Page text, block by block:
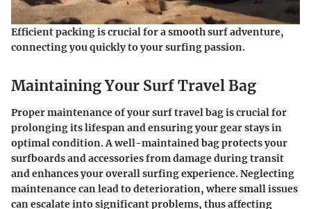
Efficient packing is crucial for a smooth surf adventure,
connecting you quickly to your surfing passion.
Maintaining Your Surf Travel Bag
Proper maintenance of your surf travel bag is crucial for
prolonging its lifespan and ensuring your gear stays in
optimal condition. A well-maintained bag protects your
surfboards and accessories from damage during transit
and enhances your overall surfing experience. Neglecting
maintenance can lead to deterioration, where small issues
can escalate into significant problems, thus affecting